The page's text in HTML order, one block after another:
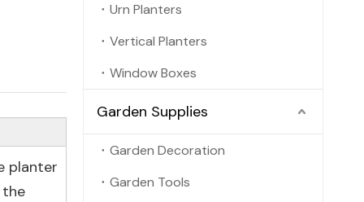
planter
Urn Planters
Vertical Planters
Window Boxes
Garden Supplies
Garden Decoration
Garden Tools